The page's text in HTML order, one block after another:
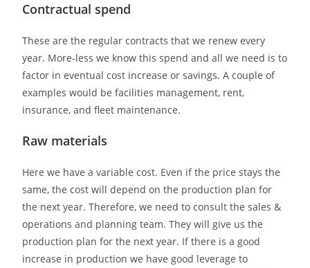
Contractual spend
These are the regular contracts that we renew every
year. More-less we know this spend and all we need is to
factor in eventual cost increase or savings. A couple of
examples would be facilities management, rent,
insurance, and fleet maintenance.
Raw materials
Here we have a variable cost. Even if the price stays the
same, the cost will depend on the production plan for
the next year. Therefore, we need to consult the sales &
operations and planning team. They will give us the
production plan for the next year. If there is a good
increase in production we have good leverage to